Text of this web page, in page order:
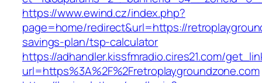
https://www.ewind.cz/index.php?
page=home/redirect&url=https://
savings-plan/tsp-calculator
https://adhandler.kissfmradio.cires21.com/
url=https%3A%2F%2Fretroplaygroundzone.com